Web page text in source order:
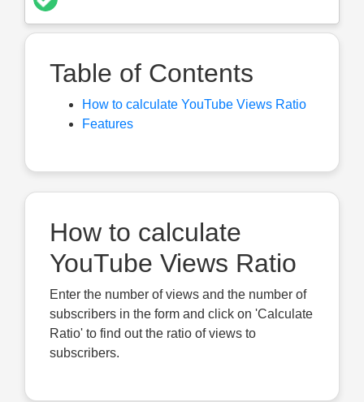
Table of Contents
How to calculate YouTube Views Ratio
Features
How to calculate
YouTube Views Ratio
Enter the number of views and the number of
subscribers in the form and click on 'Calculate
Ratio' to find out the ratio of views to
subscribers.